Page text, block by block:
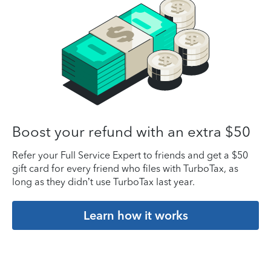
Boost your refund with an extra $50
Refer your Full Service Expert to friends and get a $50
gift card for every friend who files with TurboTax, as
long as they didn’t use TurboTax last year.
Learn how it works